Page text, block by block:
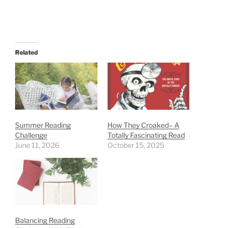
Related
Summer Reading
Challenge
June 11, 2026
How They Croaked– A
Totally Fascinating Read
October 15, 2025
Balancing Reading